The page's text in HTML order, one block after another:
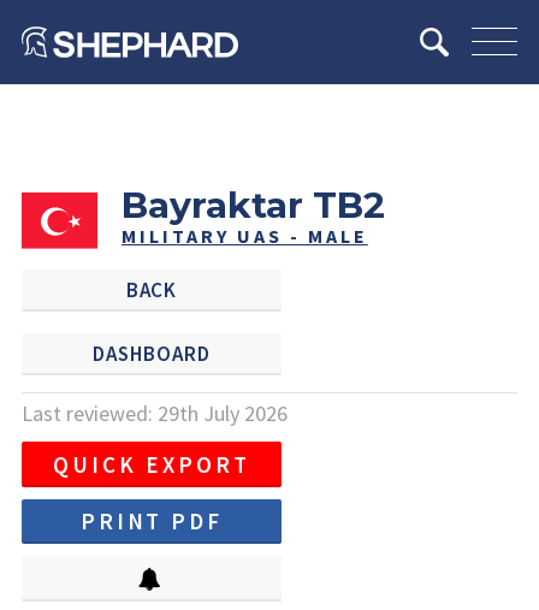
Bayraktar TB2
MILITARY UAS - MALE
BACK
DASHBOARD
Last reviewed: 29th July 2026
QUICK EXPORT
PRINT PDF